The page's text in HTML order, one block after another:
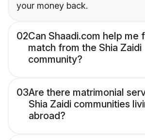
your money back.
02Can Shaadi.com help me
match from the Shia Zaidi
community?
03Are there matrimonial
Shia Zaidi communities
abroad?